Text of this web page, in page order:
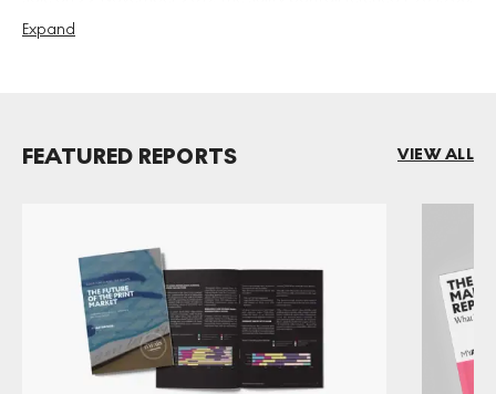
becoming Blake's most expensive work to date.
Expand
FEATURED REPORTS VIEW ALL